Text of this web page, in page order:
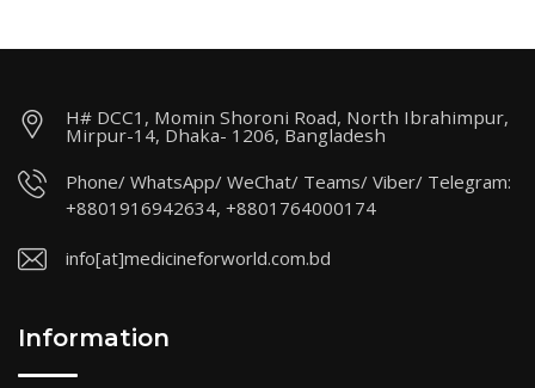
H# DCC1, Momin Shoroni Road, North Ibrahimpur,
Mirpur-14, Dhaka- 1206, Bangladesh
Phone/ WhatsApp/ WeChat/ Teams/ Viber/ Telegram:
+8801916942634, +8801764000174
info[at]medicineforworld.com.bd
Information